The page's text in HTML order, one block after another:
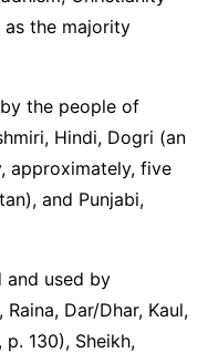
as the majority
the people of
Hindi, Dogri (an
approximately, five
and Punjabi,
and used by
Dar/Dhar, Kaul,
130), Sheikh,